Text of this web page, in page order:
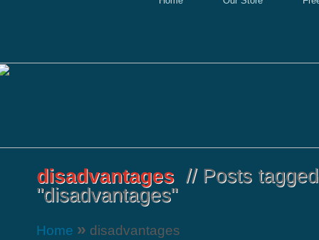
Home » disadvantages